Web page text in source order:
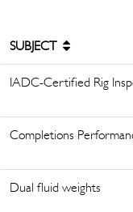
SUBJECT
IADC-Certified Rig
Completions
Dual fluid weights